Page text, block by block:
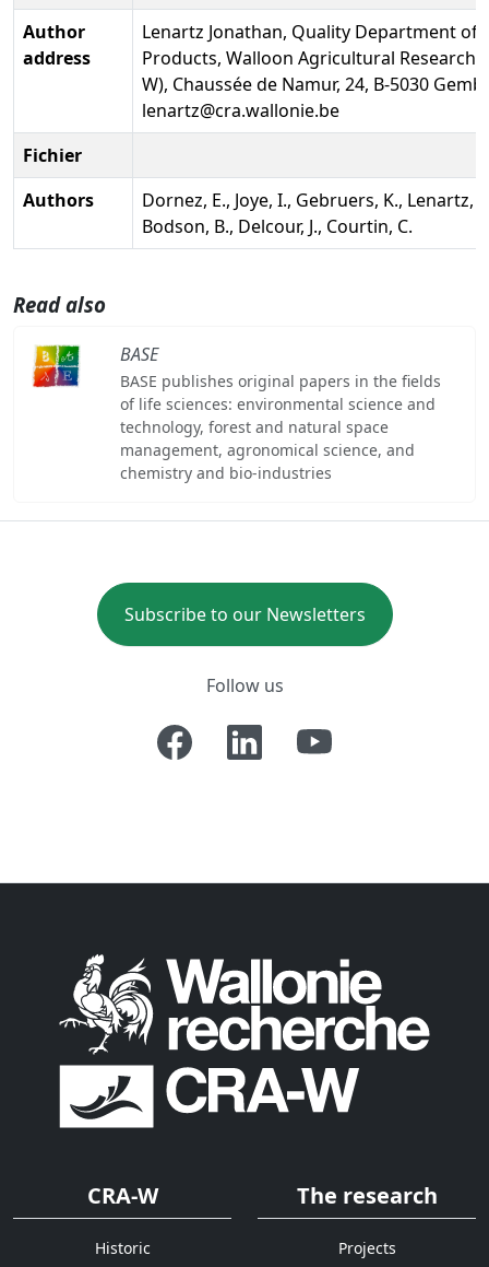
Author
address
Lenartz Jonathan, Quality Department of
Products, Walloon Agricultural Research
W), Chaussée de Namur, 24, B-5030
lenartz@cra.wallonie.be
Fichier
Authors
Dornez, E., Joye, I., Gebruers, K., Lenartz,
Bodson, B., Delcour, J., Courtin, C.
Read also
BASE
BASE publishes original papers in the fields
of life sciences: environmental science and
technology, forest and natural space
management, agronomical science, and
chemistry and bio-industries
Subscribe to our Newsletters
Follow us
CRA-W
Historic
The research
Projects